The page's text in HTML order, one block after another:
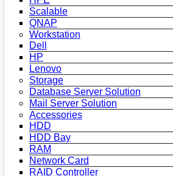
Scalable
QNAP
Workstation
Dell
HP
Lenovo
Storage
Database Server Solution
Mail Server Solution
Accessories
HDD
HDD Bay
RAM
Network Card
RAID Controller